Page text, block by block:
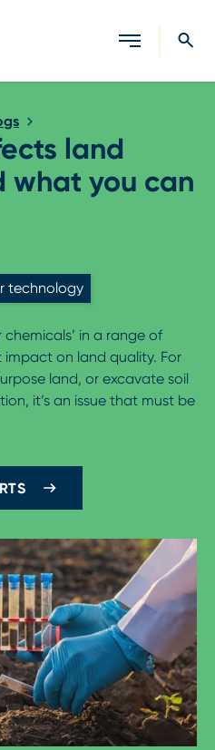
land
what you can
technology
chemicals’ in a range of
on land quality. For
land, or excavate soil
it’s an issue that must be